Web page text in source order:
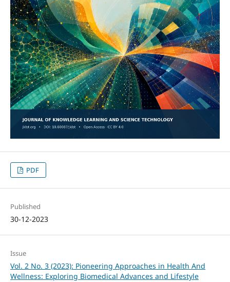
PDF
Published
30-12-2023
Issue
Vol. 2 No. 3 (2023): Pioneering Approaches in Health And
Wellness: Exploring Biomedical Advances and Lifestyle